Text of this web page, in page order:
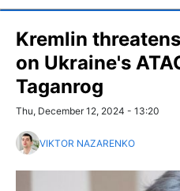
Kremlin
on Ukraine's
Taganrog
Thu, December 12, 2024 - 13:20
VIKTOR NAZARENKO